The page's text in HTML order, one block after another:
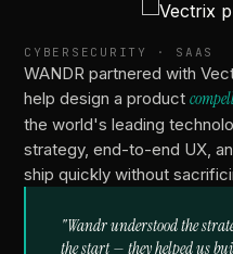
CYBERSECURITY · SAAS
WANDR partnered with
help design a product
the world's leading
strategy, end-to-end UX,
ship quickly without
"Wandr understood the
the start — they helped us